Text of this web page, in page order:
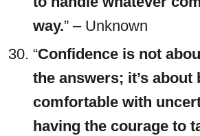
way.” – Unknown
“Confidence is not
the answers; it’s about
comfortable with
having the courage to